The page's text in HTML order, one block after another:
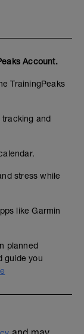
Account.
TrainingPeaks
and
stress while
like Garmin
planned
guide you